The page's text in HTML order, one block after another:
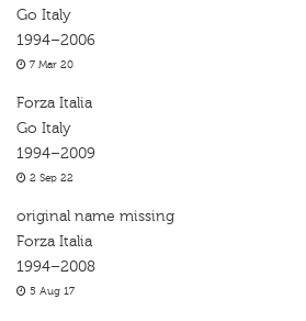
Go Italy
1994–2006
7 Mar 20
Forza Italia
Go Italy
1994–2009
2 Sep 22
original name missing
Forza Italia
1994–2008
5 Aug 17